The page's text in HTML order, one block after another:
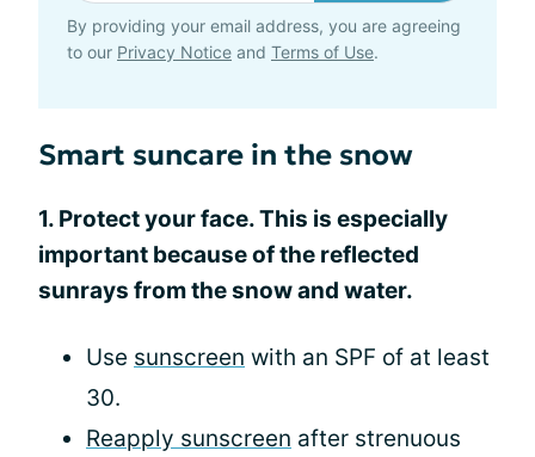
By providing your email address, you are agreeing
to our Privacy Notice and Terms of Use.
Smart suncare in the snow
1. Protect your face. This is especially
important because of the reflected
sunrays from the snow and water.
Use sunscreen with an SPF of at least
30.
Reapply sunscreen after strenuous